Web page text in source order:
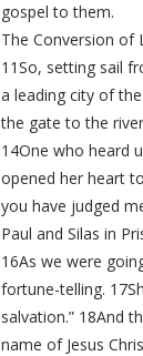
gospel to them.
The Conversion of
11So, setting sail
a leading city of
the gate to the
14One who heard
opened her heart
you have judged
Paul and Silas in
16As we were
fortune-telling.
salvation.” 18And
name of Jesus